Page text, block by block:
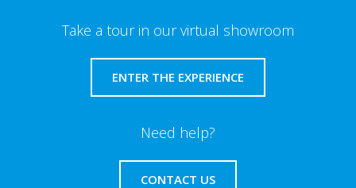
Take a tour in our virtual showroom
ENTER THE EXPERIENCE
Need help?
CONTACT US